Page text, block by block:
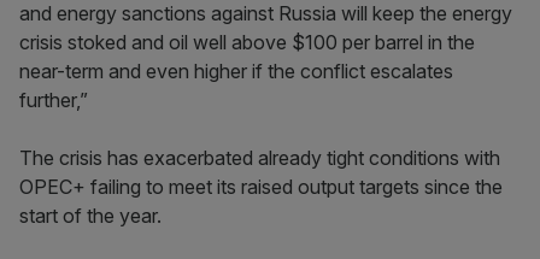
and energy sanctions against Russia will keep the energy
crisis stoked and oil well above $100 per barrel in the
near-term and even higher if the conflict escalates
further,”
The crisis has exacerbated already tight conditions with
OPEC+ failing to meet its raised output targets since the
start of the year.